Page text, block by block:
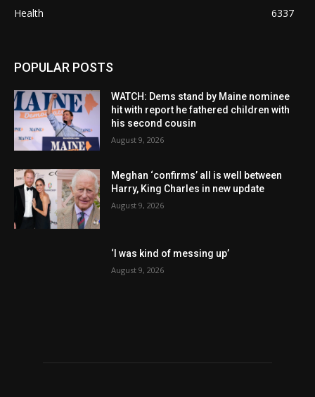
Health
6337
POPULAR POSTS
WATCH: Dems stand by Maine nominee
hit with report he fathered children with
his second cousin
August 9, 2026
Meghan ‘confirms’ all is well between
Harry, King Charles in new update
August 9, 2026
‘I was kind of messing up’
August 9, 2026